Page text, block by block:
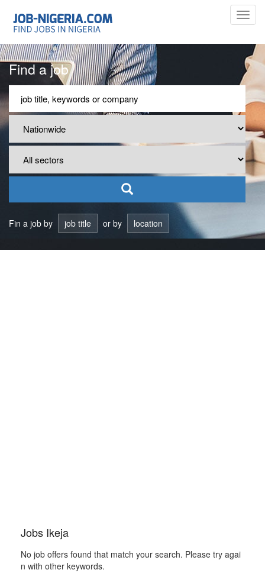
Find a job
Fin a job by job title or by location
Jobs Ikeja
No job offers found that match your search. Please try agai
n with other keywords.